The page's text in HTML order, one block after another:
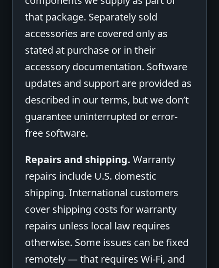
that package. Separately sold
accessories are covered only as
stated at purchase or in their
accessory documentation. Software
updates and support are provided as
described in our terms, but we don’t
guarantee uninterrupted or error-
free software.
Repairs and shipping. Warranty
repairs include U.S. domestic
shipping. International customers
cover shipping costs for warranty
repairs unless local law requires
otherwise. Some issues can be fixed
remotely — that requires Wi-Fi, and